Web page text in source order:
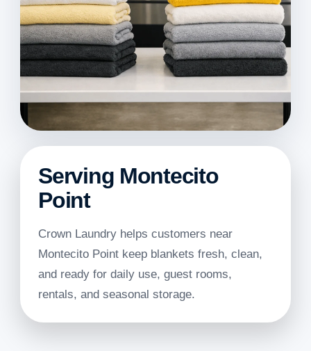
Serving Montecito
Point
Crown Laundry helps customers near
Montecito Point keep blankets fresh, clean,
and ready for daily use, guest rooms,
rentals, and seasonal storage.